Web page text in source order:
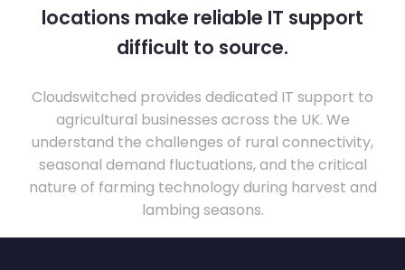
locations make reliable IT support
difficult to source.
Cloudswitched provides dedicated IT support to
agricultural businesses across the UK. We
understand the challenges of rural connectivity,
seasonal demand fluctuations, and the critical
nature of farming technology during harvest and
lambing seasons.